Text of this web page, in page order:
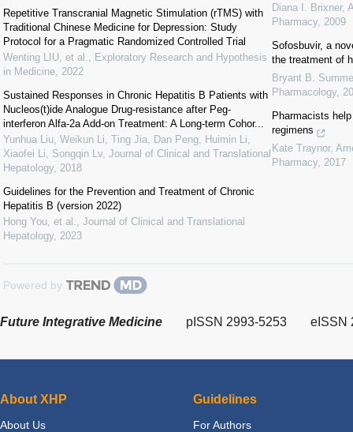
Repetitive Transcranial Magnetic Stimulation (rTMS) with
Traditional Chinese Medicine for Depression: Study
Protocol for a Pragmatic Randomized Controlled Trial
Wenting LIU, et al.
Exploratory Research and Hypothesis
in Medicine 2022
Sustained Responses in Chronic Hepatitis B Patients with
Nucleos(t)ide Analogue Drug-resistance after Peg-
interferon Alfa-2a Add-on Treatment: A Long-term Cohor...
Yunhua Liu, Weikun Li, Ting Jia, Dan Peng, Huimin Li,
Xiaofei Li, Songqin Lv Journal of Clinical and Translational
Hepatology, 2018
Guidelines for the Prevention and Treatment of Chronic
Hepatitis B (version 2022)
Hong You, et al.
Journal of Clinical and Translational
Hepatology, 2023
Diana I. Brixner,
Pharmacy, 2009
Sofosbuvir, a
the treatment of
Bryant B.
Pharmacology,
Pharmacists
regimens
Kate Traynor,
Pharmacy, 2017
Powered by
Future Integrative Medicine pISSN 2993-5253 eISSN
About XHP
About Us
Guidelines
For Authors